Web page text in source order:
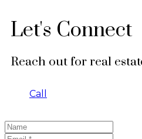
Let's Connect
Reach out for real
Call